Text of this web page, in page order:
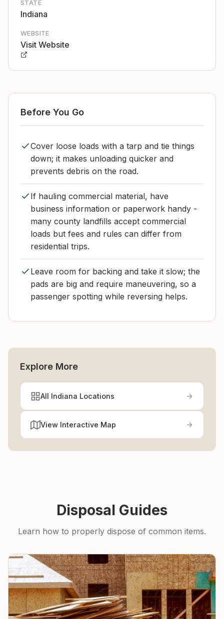
STATE
Indiana
WEBSITE
Visit Website
Before You Go
Cover loose loads with a tarp and tie things
down; it makes unloading quicker and
prevents debris on the road.
If hauling commercial material, have
business information or paperwork handy -
many county landfills accept commercial
loads but fees and rules can differ from
residential trips.
Leave room for backing and take it slow; the
pads are big and require maneuvering, so a
passenger spotting while reversing helps.
Explore More
All Indiana Locations
View Interactive Map
Disposal Guides
Learn how to properly dispose of common items.